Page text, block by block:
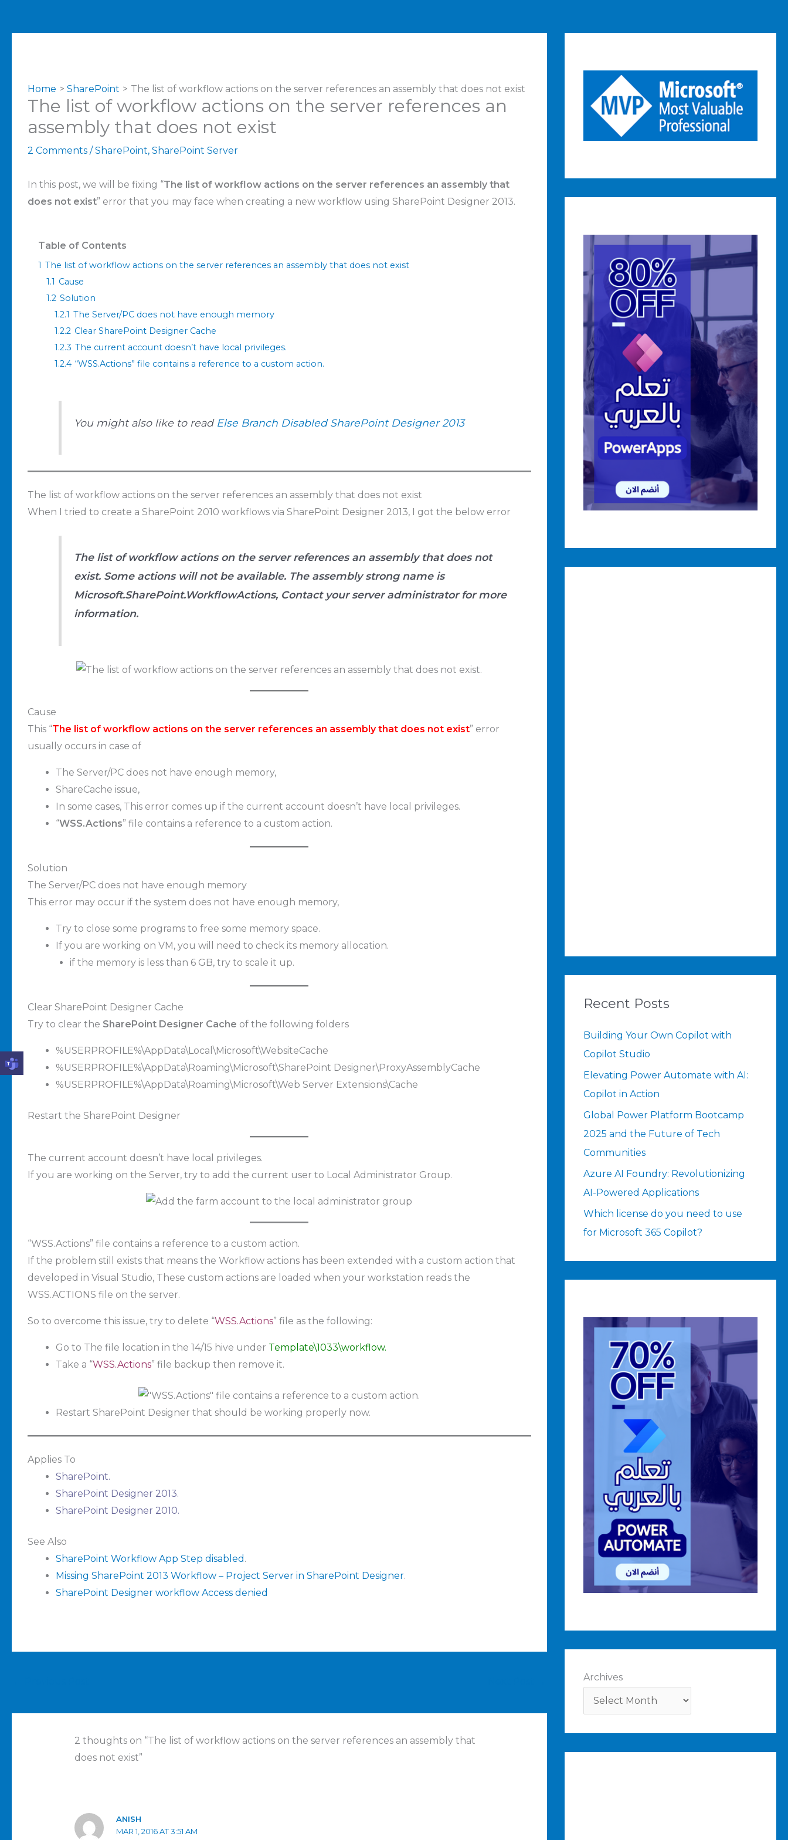
Home SharePoint The list of workflow actions on the server references an assembly that does not exist
The list of workflow actions on the server references an
assembly that does not exist
2 Comments /SharePoint, SharePoint Server
In this post, we will be fixing “The list of workflow actions on the server references an assembly that
does not exist” error that you may face when creating a new workflow using SharePoint Designer 2013.
Table of Contents
1 The list of workflow actions on the server references an assembly that does not exist
1.1 Cause
1.2 Solution
1.2.1 The Server/PC does not have enough memory
1.2.2 Clear SharePoint Designer Cache
1.2.3 The current account doesn’t have local privileges.
1.2.4 “WSS.Actions” file contains a reference to a custom action.
You might also like to read Else Branch Disabled SharePoint Designer 2013
The list of workflow actions on the server references an assembly that does not exist
When I tried to create a SharePoint 2010 workflows via SharePoint Designer 2013, I got the below error
The list of workflow actions on the server references an assembly that does not
exist. Some actions will not be available. The assembly strong name is
Microsoft.SharePoint.WorkflowActions, Contact your server administrator for more
information.
Cause
This “The list of workflow actions on the server references an assembly that does not exist” error
usually occurs in case of
The Server/PC does not have enough memory,
ShareCache issue,
In some cases, This error comes up if the current account doesn’t have local privileges.
“WSS.Actions” file contains a reference to a custom action.
Solution
The Server/PC does not have enough memory
This error may occur if the system does not have enough memory,
Try to close some programs to free some memory space.
If you are working on VM, you will need to check its memory allocation.
if the memory is less than 6 GB, try to scale it up.
Clear SharePoint Designer Cache
Try to clear the SharePoint Designer Cache of the following folders
%USERPROFILE%\AppData\Local\Microsoft\WebsiteCache
%USERPROFILE%\AppData\Roaming\Microsoft\SharePoint Designer\ProxyAssemblyCache
%USERPROFILE%\AppData\Roaming\Microsoft\Web Server Extensions\Cache
Restart the SharePoint Designer
The current account doesn’t have local privileges.
If you are working on the Server, try to add the current user to Local Administrator Group.
“WSS.Actions” file contains a reference to a custom action.
If the problem still exists that means the Workflow actions has been extended with a custom action that
developed in Visual Studio, These custom actions are loaded when your workstation reads the
WSS.ACTIONS file on the server.
So to overcome this issue, try to delete “WSS.Actions” file as the following:
Go to The file location in the 14/15 hive under Template\1033\workflow.
Take a “WSS.Actions” file backup then remove it.
Restart SharePoint Designer that should be working properly now.
Applies To
SharePoint.
SharePoint Designer 2013.
SharePoint Designer 2010.
See Also
SharePoint Workflow App Step disabled .
Missing SharePoint 2013 Workflow – Project Server in SharePoint Designer.
SharePoint Designer workflow Access denied
2 thoughts on “The list of workflow actions on the server references an assembly that
does not exist”
ANISH
MAR 1, 2016 AT 3:51 AM
Recent Posts
Building Your Own Copilot with
Copilot Studio
Elevating Power Automate with AI:
Copilot in Action
Global Power Platform Bootcamp
2025 and the Future of Tech
Communities
Azure AI Foundry: Revolutionizing
AI-Powered Applications
Which license do you need to use
for Microsoft 365 Copilot?
Archives